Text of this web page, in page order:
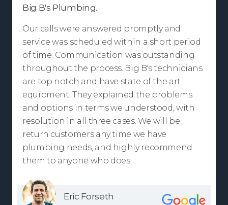
Big B's Plumbing.
Our calls were answered promptly and
service was scheduled within a short period
of time. Communication was outstanding
throughout the process. Big B's technicians
are top notch and have state of the art
equipment. They explained the problems
and options in terms we understood, with
resolution in all three cases. We will be
return customers any time we have
plumbing needs, and highly recommend
them to anyone who does.
Eric Forseth